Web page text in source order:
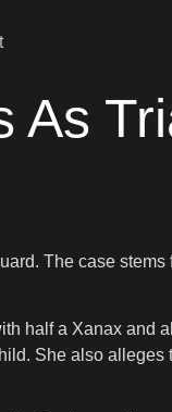
As
The case stems
half a Xanax and
She also alleges